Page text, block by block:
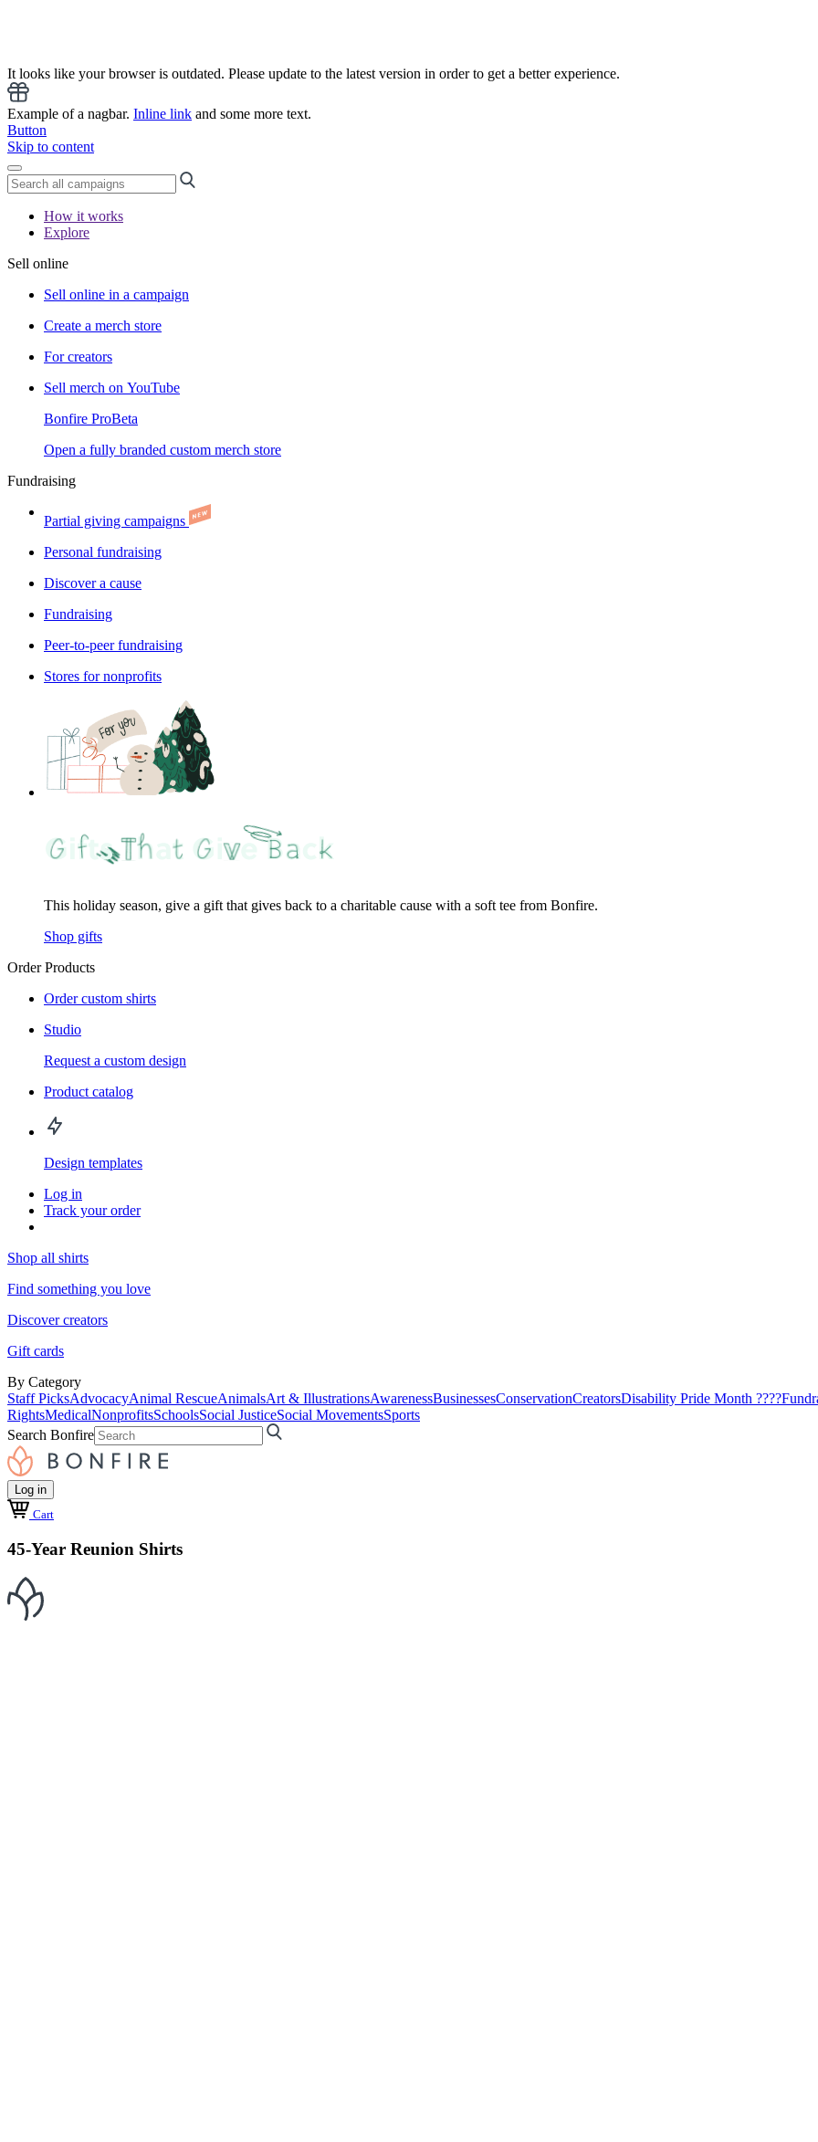
It looks like your browser is outdated. Please update to the latest version in order to get a better experience.
Example of a nagbar. Inline link and some more text.
Button
Skip to content
How it works
Explore
Sell online
Sell online in a campaign
Create a merch store
For creators
Sell merch on YouTube
Bonfire ProBeta
Open a fully branded custom merch store
Fundraising
Partial giving campaigns
Personal fundraising
Discover a cause
Fundraising
Peer-to-peer fundraising
Stores for nonprofits
This holiday season, give a gift that gives back to a charitable cause with a soft tee from Bonfire.
Shop gifts
Order Products
Order custom shirts
Studio
Request a custom design
Product catalog
Design templates
Log in
Track your order
Shop all shirts
Find something you love
Discover creators
Gift cards
By Category
Staff PicksAdvocacyAnimal RescueAnimalsArt & IllustrationsAwarenessBusinessesConservationCreatorsDisability Pride Month ????
RightsMedicalNonprofitsSchoolsSocial JusticeSocial MovementsSports
Search Bonfire
Log in
Cart
45-Year Reunion Shirts